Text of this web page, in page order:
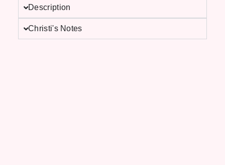
Description
Christi's Notes